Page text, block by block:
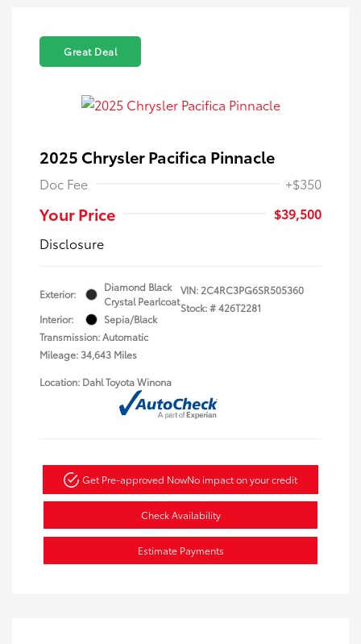
Great Deal
2025 Chrysler Pacifica Pinnacle
Doc Fee +$350
Your Price
$39,500
Disclosure
Exterior:
Diamond Black
Crystal Pearlcoat
Interior:
Sepia/Black
Transmission: Automatic
Mileage: 34,643 Miles
VIN:2C4RC3PG6SR505360
Stock: #426T2281
Location: Dahl Toyota Winona
Get Pre-approved NowNo impact on your credit
Check Availability
Estimate Payments